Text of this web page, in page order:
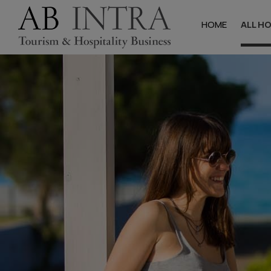
HOME ALL
Hotels
Studios &
Villas